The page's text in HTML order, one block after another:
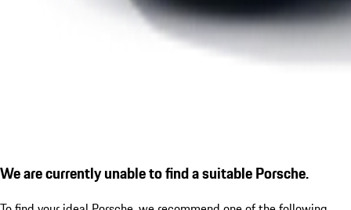
We are currently unable to find a suitable Porsche.